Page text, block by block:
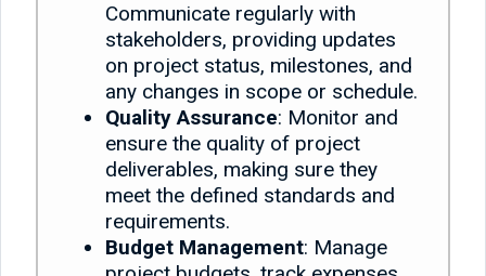
Communicate regularly with
stakeholders, providing updates
on project status, milestones, and
any changes in scope or schedule.
Quality Assurance: Monitor and
ensure the quality of project
deliverables, making sure they
meet the defined standards and
requirements.
Budget Management: Manage